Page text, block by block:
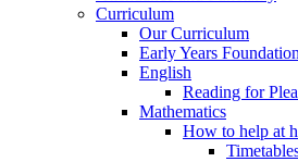
Curriculum
Our Curriculum
Early Years
English
Reading for
Mathematics
How to help at